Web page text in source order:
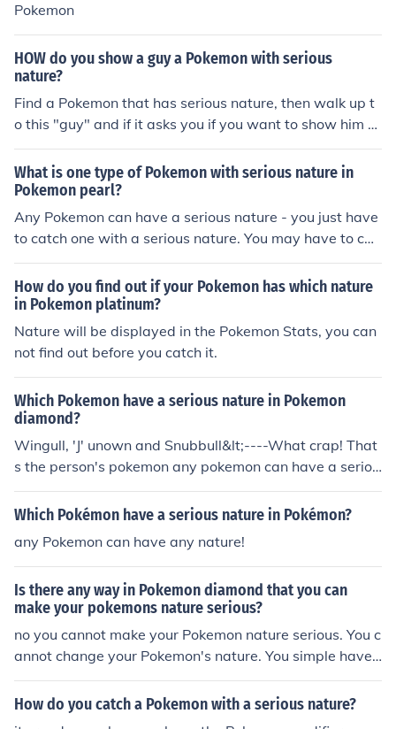
Pokemon
HOW do you show a guy a Pokemon with serious
nature?
Find a Pokemon that has serious nature, then walk up t
o this "guy" and if it asks you if you want to show him a
Pokemon with a serious nature then click yes and choos
e the Pokemon you caught.
What is one type of Pokemon with serious nature in
Pokemon pearl?
Any Pokemon can have a serious nature - you just have
to catch one with a serious nature. You may have to cat
ch a few before you find one. There is a 1 in 25 chance o
f a pokemon having a Serious nature as there are 24 ot
her natures.
How do you find out if your Pokemon has which nature
in Pokemon platinum?
Nature will be displayed in the Pokemon Stats, you can
not find out before you catch it.
Which Pokemon have a serious nature in Pokemon
diamond?
Wingull, 'J' unown and Snubbull&lt;----What crap! That
s the person's pokemon any pokemon can have a seriou
s nature from Bulbasaur to Genesect! wat about a navi
natured pokemon.
Which Pokémon have a serious nature in Pokémon?
any Pokemon can have any nature!
Is there any way in Pokemon diamond that you can
make your pokemons nature serious?
no you cannot make your Pokemon nature serious. You c
annot change your Pokemon's nature. You simple have t
o find and catch a serious nature d Pokemon. sorry! WR
ONG! you can do that by using action replay game shar
How do you catch a Pokemon with a serious nature?